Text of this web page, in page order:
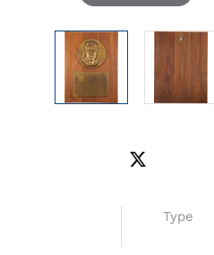
Type